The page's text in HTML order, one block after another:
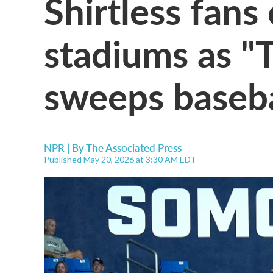
stadiums as
sweeps
NPR | ByThe Associated Press
Published May 20, 2026 at 3:30 AM EDT